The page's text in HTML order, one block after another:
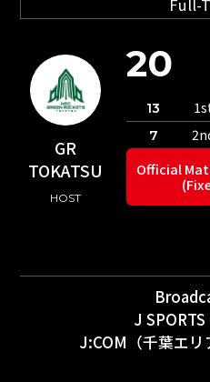
GR
TOKATSU
HOST
20
13
7
Official
J
J:COM（千葉エリ